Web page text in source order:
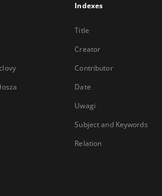
Indexes
Title
Creator
Contributor
Date
Uwagi
Subject and Keywords
Relation